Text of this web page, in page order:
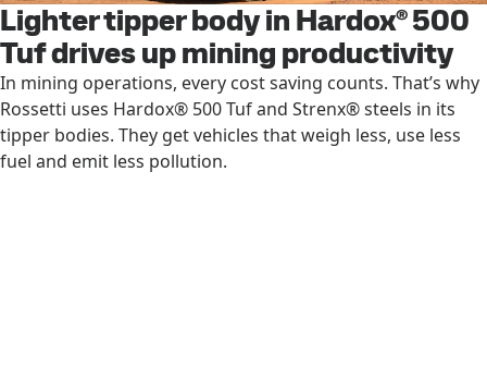
Lighter tipper body in Hardox® 500
Tuf drives up mining productivity
In mining operations, every cost saving counts. That’s why
Rossetti uses Hardox® 500 Tuf and Strenx® steels in its
tipper bodies. They get vehicles that weigh less, use less
fuel and emit less pollution.